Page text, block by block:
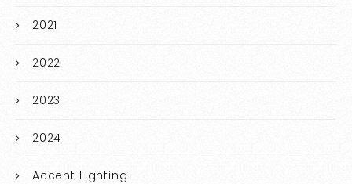
2021
2022
2023
2024
Accent Lighting